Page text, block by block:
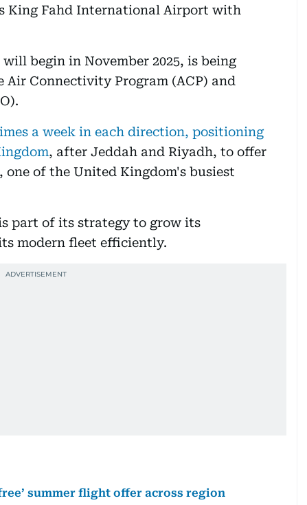
King Fahd International Airport with
begin in November 2025, is being
Connectivity Program (ACP) and
a week in each direction, positioning
, after Jeddah and Riyadh, to offer
of the United Kingdom's busiest
part of its strategy to grow its
modern fleet efficiently.
summer flight offer across region